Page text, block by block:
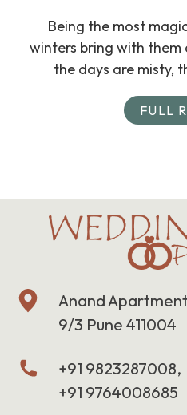
Being the most
winters bring with them
the days are misty,
FULL
Anand
9/3 Pune 411004
+91 9823287008,
+91 9764008685